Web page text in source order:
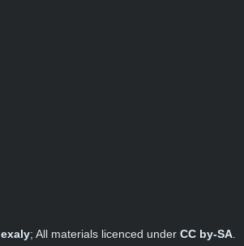
exaly; All materials licenced under CC by-SA.